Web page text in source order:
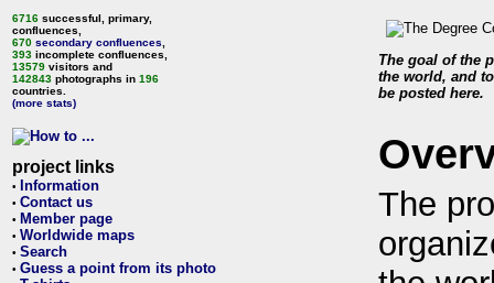
6716 successful, primary,
confluences,
670 secondary confluences
393 incomplete confluences,
13579 visitors and
142843 photographs in 196
countries.
(more stats)
project links
• Information
• Contact us
• Member page
• Worldwide maps
• Search
• Guess a point from its photo
The goal of the
the world, and
be posted here.
The